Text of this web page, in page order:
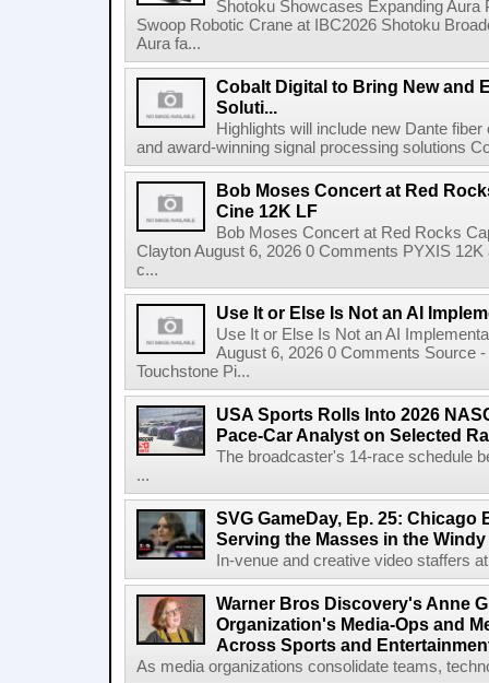
Shotoku Showcases Expanding
Swoop Robotic Crane at IBC2026 Shotoku
Aura fa...
Cobalt Digital to Bring New and
Soluti...
Highlights will include new Dante
and award-winning signal processing solutions
Bob Moses Concert at Red
Cine 12K LF
Bob Moses Concert at Red Rocks
Clayton August 6, 2026 0 Comments PYXIS
c...
Use It or Else Is Not an AI
Use It or Else Is Not an AI
August 6, 2026 0 Comments Source
Touchstone Pi...
USA Sports Rolls Into 2026
Pace-Car Analyst on Selected
The broadcaster's 14-race schedule
...
SVG GameDay, Ep. 25: Chicago
Serving the Masses in the
In-venue and creative video staffers
Warner Bros Discovery's Anne
Organization's Media-Ops and
Across Sports and
As media organizations consolidate teams,